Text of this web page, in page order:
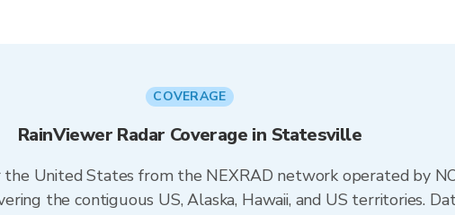
COVERAGE
RainViewer Radar Coverage in Statesville
the United States from the NEXRAD network operated by
the contiguous US, Alaska, Hawaii, and US territories.